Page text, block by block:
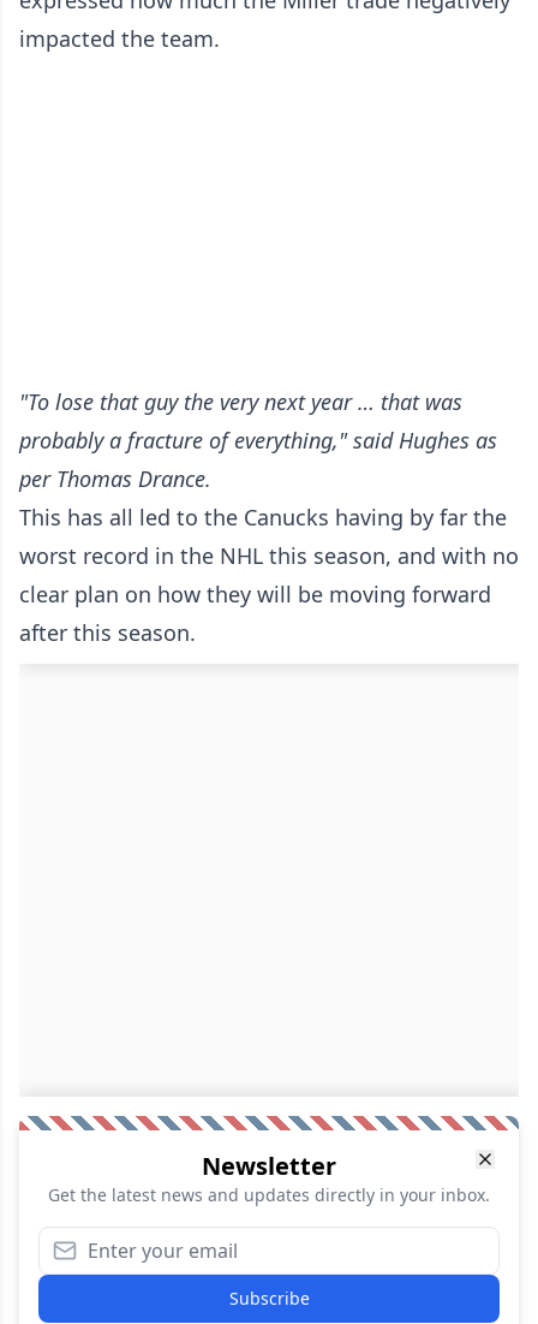
impacted the team.
"To lose that guy the very next year … that was
probably a fracture of everything," said Hughes as
per Thomas Drance.
This has all led to the Canucks having by far the
worst record in the NHL this season, and with no
clear plan on how they will be moving forward
after this season.
Newsletter
Get the latest news and updates directly in your inbox.
Subscribe